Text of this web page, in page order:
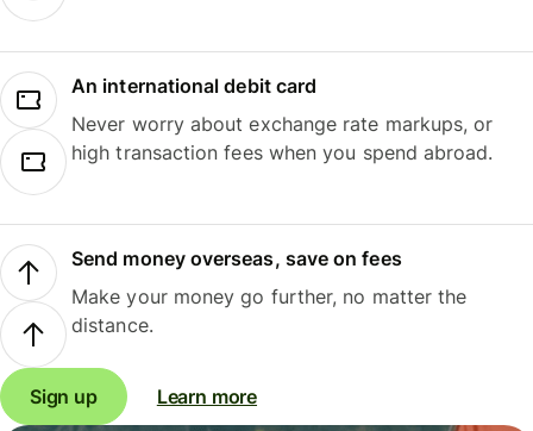
An international debit card
Never worry about exchange rate markups, or
high transaction fees when you spend abroad.
Send money overseas, save on fees
Make your money go further, no matter the
distance.
Sign up Learn more